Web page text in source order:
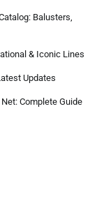
Balusters,
& Iconic Lines
Updates
Complete Guide